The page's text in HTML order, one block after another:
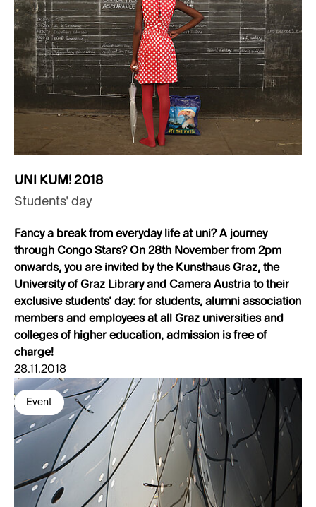
UNI KUM! 2018
Students’ day
Fancy a break from everyday life at uni? A journey
through Congo Stars? On 28th November from 2pm
onwards, you are invited by the Kunsthaus Graz, the
University of Graz Library and Camera Austria to their
exclusive students’ day: for students, alumni association
members and employees at all Graz universities and
colleges of higher education, admission is free of
charge!
28.11.2018
Event